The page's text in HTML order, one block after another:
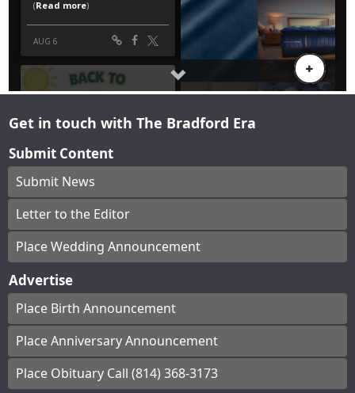
Get in touch with The Bradford Era
Submit Content
Submit News
Letter to the Editor
Place Wedding Announcement
Advertise
Place Birth Announcement
Place Anniversary Announcement
Place Obituary Call (814) 368-3173